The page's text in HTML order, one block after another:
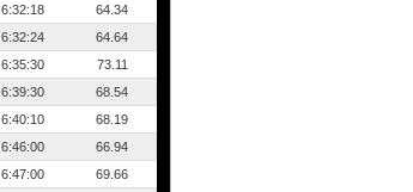
6:32:18
64.34
6:32:24
64.64
6:35:30
73.11
6:39:30
68.54
6:40:10
68.19
6:46:00
66.94
6:47:00
69.66